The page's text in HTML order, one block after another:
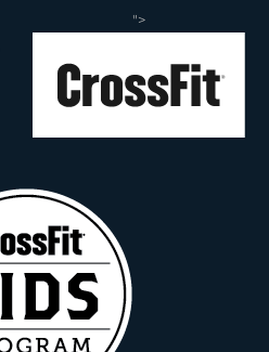
">